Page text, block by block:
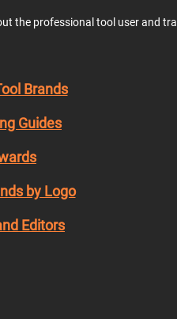
the professional tool user and
Brands
Guides
by Logo
Editors